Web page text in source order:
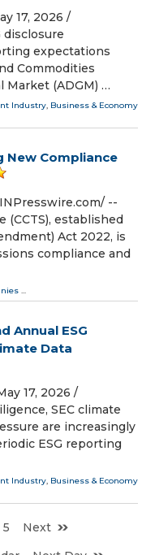
17, 2026 /⁨
disclosure
expectations
Commodities
Market (ADGM) …
Industry, Business & Economy
New Compliance
--
(CCTS), established
Act 2022, is
compliance and
Annual ESG
Data
17, 2026 /⁨
SEC climate
are increasingly
ESG reporting
Industry, Business & Economy
5
Next